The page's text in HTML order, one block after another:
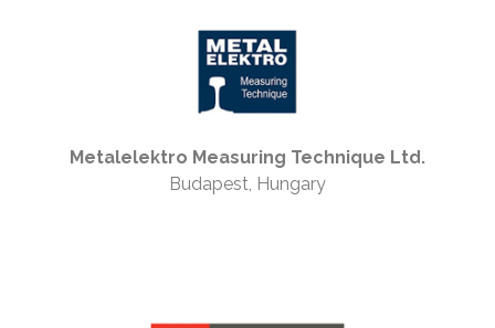
Metalelektro Measuring Technique Ltd.
Budapest, Hungary